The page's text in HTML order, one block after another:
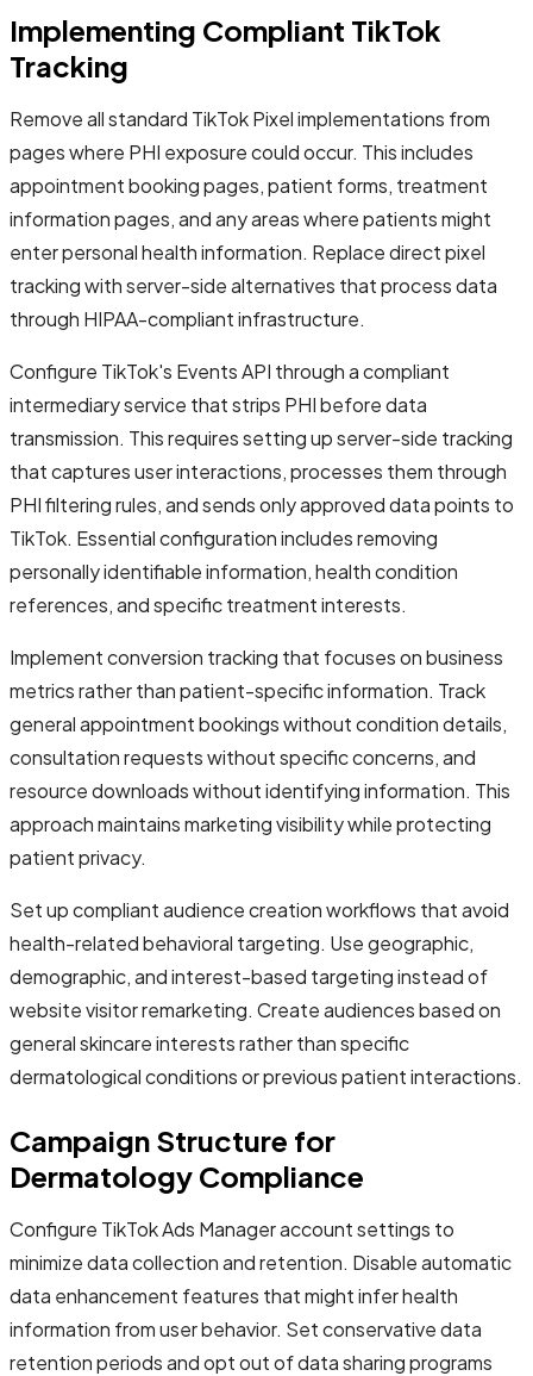
Implementing Compliant TikTok
Tracking
Remove all standard TikTok Pixel implementations from
pages where PHI exposure could occur. This includes
appointment booking pages, patient forms, treatment
information pages, and any areas where patients might
enter personal health information. Replace direct pixel
tracking with server-side alternatives that process data
through HIPAA-compliant infrastructure.
Configure TikTok's Events API through a compliant
intermediary service that strips PHI before data
transmission. This requires setting up server-side tracking
that captures user interactions, processes them through
PHI filtering rules, and sends only approved data points to
TikTok. Essential configuration includes removing
personally identifiable information, health condition
references, and specific treatment interests.
Implement conversion tracking that focuses on business
metrics rather than patient-specific information. Track
general appointment bookings without condition details,
consultation requests without specific concerns, and
resource downloads without identifying information. This
approach maintains marketing visibility while protecting
patient privacy.
Set up compliant audience creation workflows that avoid
health-related behavioral targeting. Use geographic,
demographic, and interest-based targeting instead of
website visitor remarketing. Create audiences based on
general skincare interests rather than specific
dermatological conditions or previous patient interactions.
Campaign Structure for
Dermatology Compliance
Configure TikTok Ads Manager account settings to
minimize data collection and retention. Disable automatic
data enhancement features that might infer health
information from user behavior. Set conservative data
retention periods and opt out of data sharing programs